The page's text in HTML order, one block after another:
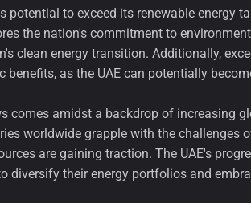
potential to exceed its renewable energy
the nation's commitment to
clean energy transition. Additionally,
benefits, as the UAE can potentially
comes amidst a backdrop of increasing
worldwide grapple with the challenges
are gaining traction. The UAE's
diversify their energy portfolios and